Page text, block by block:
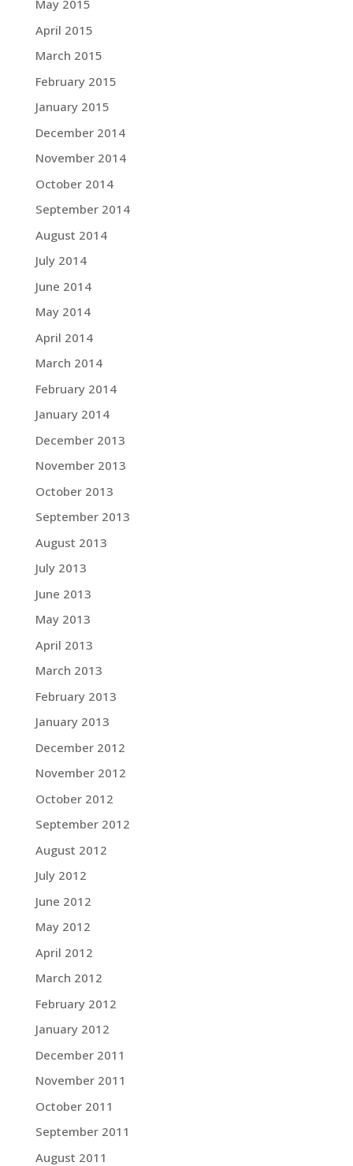
May 2015
April 2015
March 2015
February 2015
January 2015
December 2014
November 2014
October 2014
September 2014
August 2014
July 2014
June 2014
May 2014
April 2014
March 2014
February 2014
January 2014
December 2013
November 2013
October 2013
September 2013
August 2013
July 2013
June 2013
May 2013
April 2013
March 2013
February 2013
January 2013
December 2012
November 2012
October 2012
September 2012
August 2012
July 2012
June 2012
May 2012
April 2012
March 2012
February 2012
January 2012
December 2011
November 2011
October 2011
September 2011
August 2011